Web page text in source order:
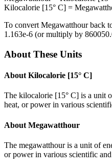
Kilocalorie [15° C] =
To convert Megawatthourback
1.163e-6 (or multiply by
About These Units
About Kilocalorie [15° C]
The kilocalorie [15° C] is a unit
heat, or power in various
About Megawatthour
The megawatthour is a unit of
or power in various scientific